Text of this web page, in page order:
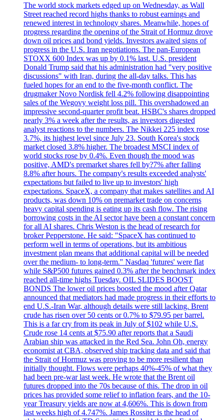
The world stock markets edged up on Wednesday, as Wall
Street reached record highs thanks to robust earnings and
renewed interest in technology shares. Meanwhile, hopes of
progress regarding the opening of the Strait of Hormuz drove
down oil prices and bond yields. Investors awaited signs of
progress in the U.S. Iran negotiations. The pan-European
STOXX 600 Index was up by 0.1% last. U.S. president
Donald Trump said that his administration had "very positive
discussions" with Iran, during the all-day talks. This has
fueled hopes for an end to the five-month conflict. The
drugmaker Novo Nordisk fell 4.2% following disappointing
sales of the Wegovy weight loss pill. This overshadowed an
impressive second-quarter profit beat. HSBC's shares dropped
nearly 3% a week after the results, as investors digested
analyst reactions to the numbers. The Nikkei 225 index rose
3.7%, its highest level since July 23. South Korea's stock
market closed 3.8% higher. The broadest MSCI index of
world stocks rose by 0.4%. Even though the mood was
positive, AMD's premarket shares fell by?7% after falling
8.8% after hours. The company's results exceeded analysts'
expectations but failed to live up to investors' high
expectations. SpaceX, a company that makes satellites and AI
products, was down 10% on premarket trade on concerns
heavy capital spending is eating up its cash flow. The rising
borrowing costs in the AI sector have been a constant concern
for all AI shares. Chris Weston is the head of research for
broker Pepperstone. He said: "SpaceX has continued to
perform well in terms of operations, but its ambitious
investment plan means that additional capital will be needed
over the medium- to long-term." Nasdaq 'futures' were flat
while S&P500 futures gained 0.3% after the benchmark index
reached all-time highs Tuesday. OIL SLIDES BOOST
BONDS The lower oil prices boosted the mood after Qatar
announced that mediators had made progress in their efforts to
end U.S.-Iran War, although details were still lacking. Brent
crude has risen over 50 cents or 0.7% to $79.95 per barrel.
This is a far cry from its peak in July of $102 while U.S.
Crude rose 14 cents at $75.90 after reports that a Saudi
Arabian ship was attacked in the Red Sea. John Oh, energy
economist at CBA, observed ship tracking data and said that
the Strait of Hormuz was proving to be more resilient than
initially thought. Flows were perhaps 40%-45% of what they
had been pre-war last week. He wrote that the Brent oil
futures dropped into the 70s because of this. The drop in oil
prices has provided some relief to inflation fears, and the 10-
year Treasury yields are now at 4,606%. This is down from
last weeks high of 4.747%. James Rossiter is the head of